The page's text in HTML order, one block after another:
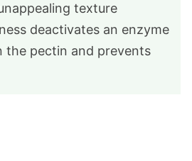
texture
deactivates an enzyme
the pectin and prevents